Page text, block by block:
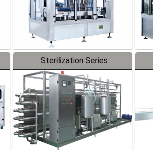
Sterilization Series